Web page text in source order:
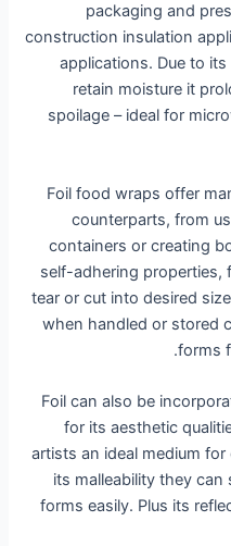
packaging and
construction insulation
applications. Due to
retain moisture it
spoilage – ideal for
Foil food wraps offer
counterparts, from
containers or creating
self-adhering properties,
tear or cut into desired
when handled or stored
forms
Foil can also be
for its aesthetic
artists an ideal medium
its malleability they
forms easily. Plus its